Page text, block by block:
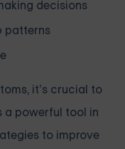
decisions
patterns
it’s crucial to
a powerful tool in
to improve